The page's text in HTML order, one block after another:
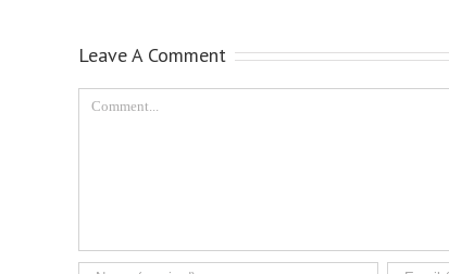
Leave A Comment